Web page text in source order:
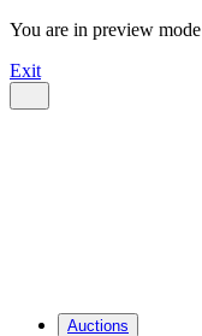
You are in preview mode
Exit
Auctions